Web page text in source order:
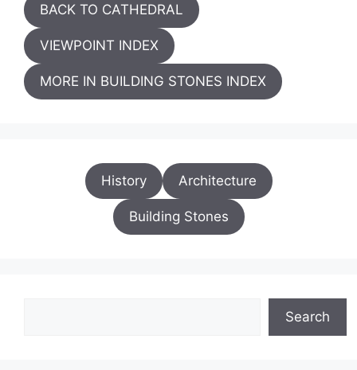
BACK TO CATHEDRAL
VIEWPOINT INDEX
MORE IN BUILDING STONES INDEX
History Architecture
Building Stones
Search